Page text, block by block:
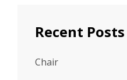
Recent Posts
Chair